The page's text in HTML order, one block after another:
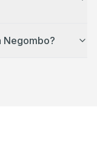
Negombo?